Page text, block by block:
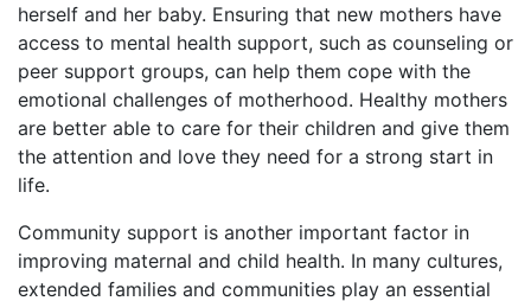
herself and her baby. Ensuring that new mothers have
access to mental health support, such as counseling or
peer support groups, can help them cope with the
emotional challenges of motherhood. Healthy mothers
are better able to care for their children and give them
the attention and love they need for a strong start in
life.
Community support is another important factor in
improving maternal and child health. In many cultures,
extended families and communities play an essential